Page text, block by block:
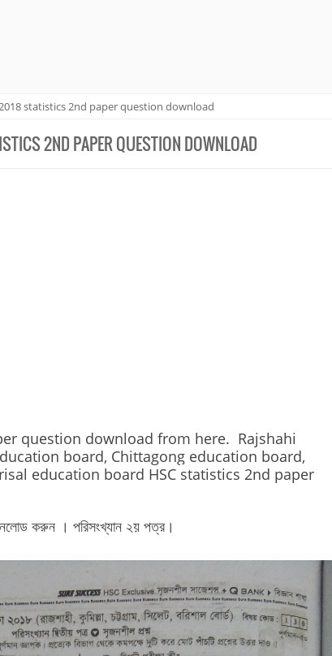
statistics 2nd paper question download
2ND PAPER QUESTION DOWNLOAD
question download from here.  Rajshahi
board, Chittagong education board,
education board HSC statistics 2nd paper
করুন । পরিসংখ্যান ২য় পত্র।